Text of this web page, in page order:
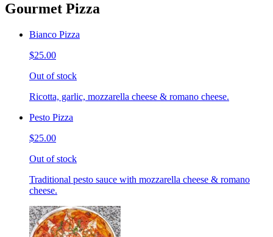
Gourmet Pizza
Bianco Pizza
$25.00
Out of stock
Ricotta, garlic, mozzarella cheese & romano cheese.
Pesto Pizza
$25.00
Out of stock
Traditional pesto sauce with mozzarella cheese & romano
cheese.